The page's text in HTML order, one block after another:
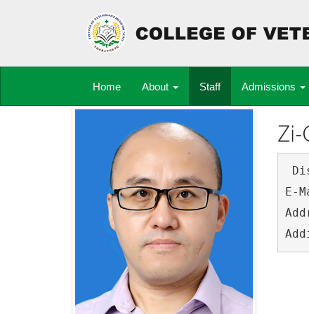
Home About Staff Admissions
Discipline:
E-Mail:
Address:	College of Veterinary